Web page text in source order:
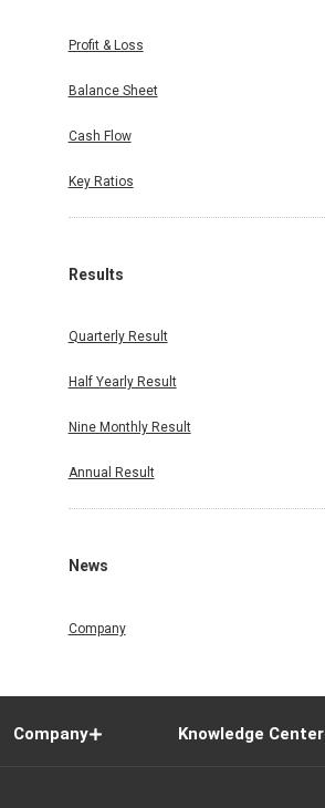
Profit & Loss
Balance Sheet
Cash Flow
Key Ratios
Results
Quarterly Result
Half Yearly Result
Nine Monthly Result
Annual Result
News
Company
Company Knowledge Center